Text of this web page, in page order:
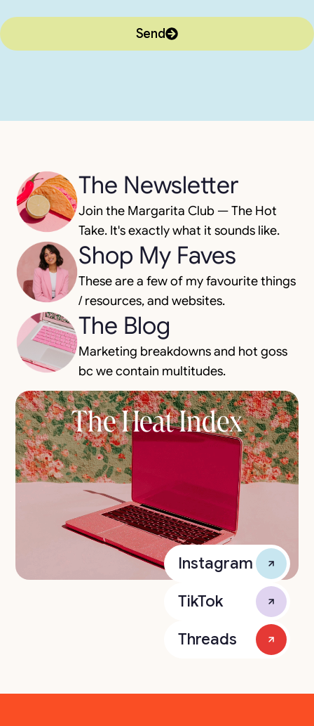
Send
The Newsletter
Join the Margarita Club — The Hot
Take. It's exactly what it sounds like.
Shop My Faves
These are a few of my favourite things
/ resources, and websites.
The Blog
Marketing breakdowns and hot goss
bc we contain multitudes.
The Heat Index
Instagram
TikTok
Threads